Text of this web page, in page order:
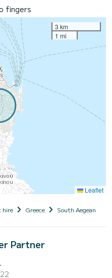
fingers
3 km
1 mi
Leaflet
hire Greece South Aegean
Partner